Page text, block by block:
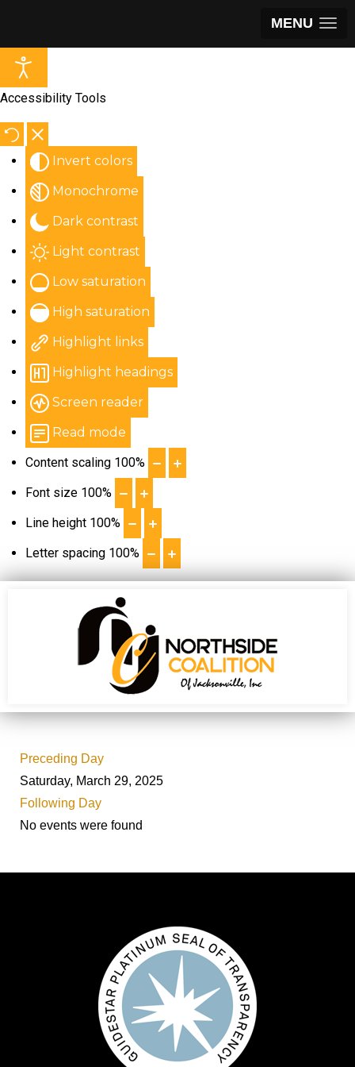
MENU
Accessibility Tools
Invert colors
Monochrome
Dark contrast
Light contrast
Low saturation
High saturation
Highlight links
Highlight headings
Screen reader
Read mode
Content scaling 100%
Font size 100%
Line height 100%
Letter spacing 100%
Preceding Day
Saturday, March 29, 2025
Following Day
No events were found